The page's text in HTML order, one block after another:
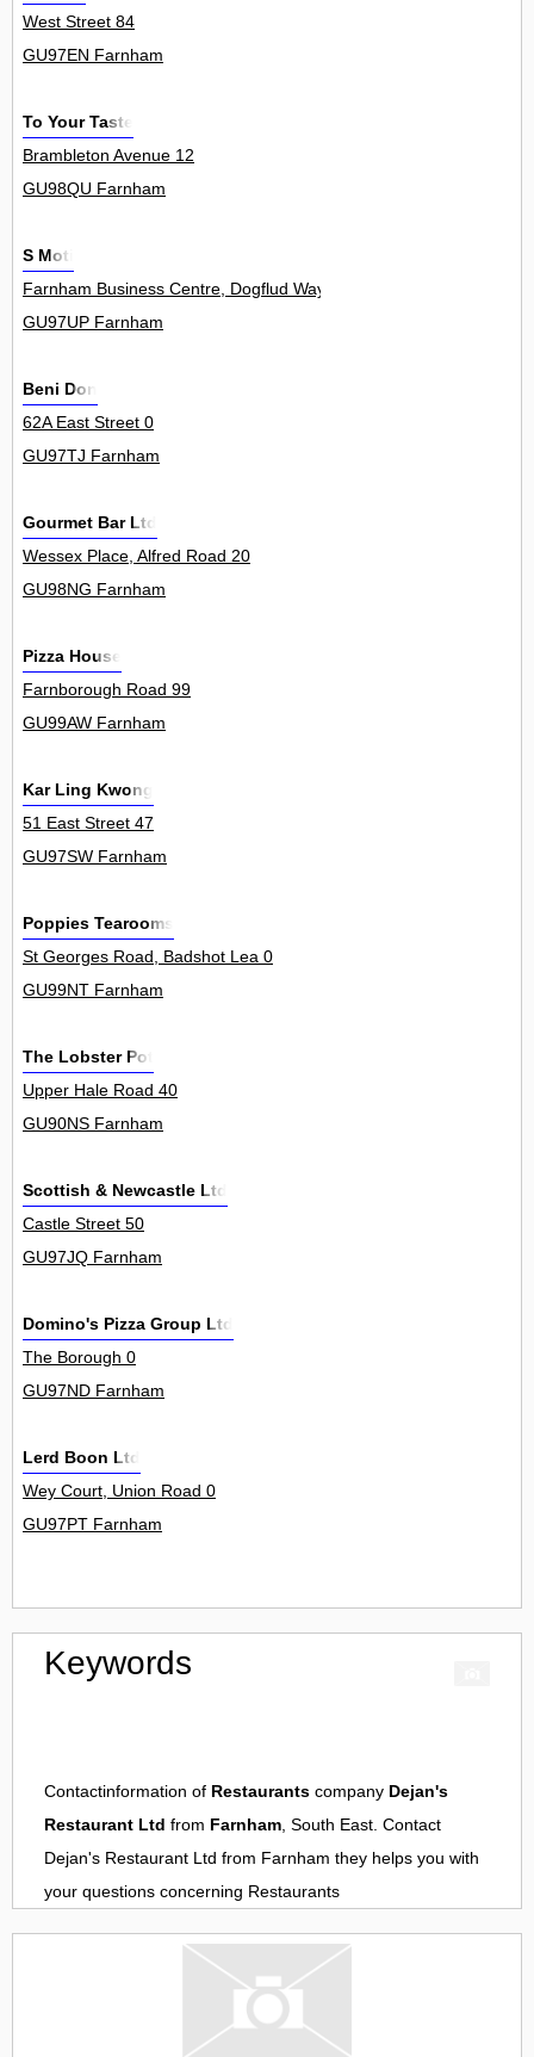
West Street 84
GU97EN Farnham
To Your Taste
Brambleton Avenue 12
GU98QU Farnham
S Moti
Farnham Business Centre, Dogflud Way 8
GU97UP Farnham
Beni Don
62A East Street 0
GU97TJ Farnham
Gourmet Bar Ltd
Wessex Place, Alfred Road 20
GU98NG Farnham
Pizza House
Farnborough Road 99
GU99AW Farnham
Kar Ling Kwong
51 East Street 47
GU97SW Farnham
Poppies Tearooms
St Georges Road, Badshot Lea 0
GU99NT Farnham
The Lobster Pot
Upper Hale Road 40
GU90NS Farnham
Scottish & Newcastle Ltd
Castle Street 50
GU97JQ Farnham
Domino's Pizza Group Ltd
The Borough 0
GU97ND Farnham
Lerd Boon Ltd
Wey Court, Union Road 0
GU97PT Farnham
Keywords
Contactinformation of Restaurants company Dejan's
Restaurant Ltd from Farnham, South East. Contact
Dejan's Restaurant Ltd from Farnham they helps you with
your questions concerning Restaurants